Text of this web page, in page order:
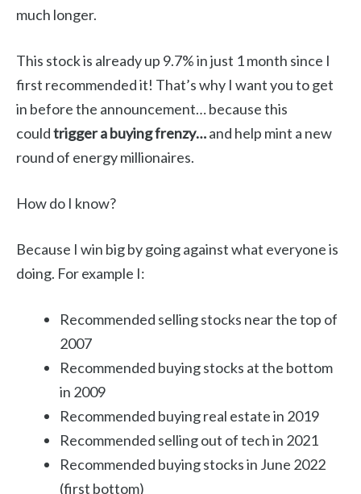
much longer.
This stock is already up 9.7% in just 1 month since I
first recommended it! That’s why I want you to get
in before the announcement… because this
couldtrigger a buying frenzy…and help mint a new
round of energy millionaires.
How do I know?
Because I win big by going against what everyone is
doing. For example I:
Recommended selling stocks near the top of
2007
Recommended buying stocks at the bottom
in 2009
Recommended buying real estate in 2019
Recommended selling out of tech in 2021
Recommended buying stocks in June 2022
(first bottom)